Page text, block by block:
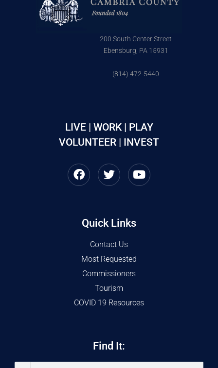
200 South Center Street
Ebensburg, PA 15931
(814) 472-5440
LIVE | WORK | PLAY
VOLUNTEER | INVEST
Quick Links
Contact Us
Most Requested
Commissioners
Tourism
COVID 19 Resources
Find It: